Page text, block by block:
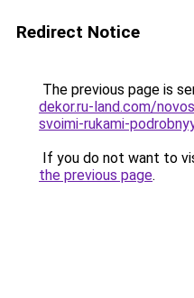
Redirect Notice
The previous page is
dekor.ru-land.com/
svoimi-rukami-
If you do not want to
the previous page.